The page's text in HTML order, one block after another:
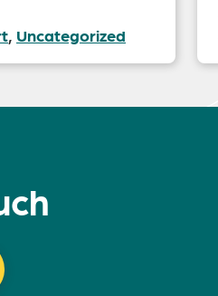
, Uncategorized